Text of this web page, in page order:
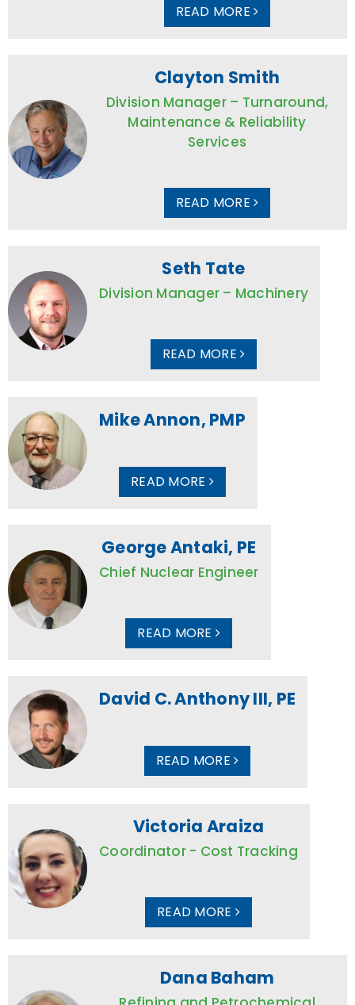
READ MORE
Clayton Smith
Division Manager – Turnaround,
Maintenance & Reliability
Services
READ MORE
Seth Tate
Division Manager – Machinery
READ MORE
Mike Annon, PMP
READ MORE
George Antaki, PE
Chief Nuclear Engineer
READ MORE
David C. Anthony III, PE
READ MORE
Victoria Araiza
Coordinator - Cost Tracking
READ MORE
Dana Baham